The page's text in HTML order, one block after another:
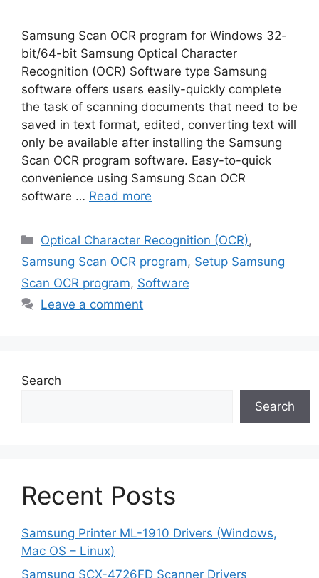
Samsung Scan OCR program for Windows 32-
bit/64-bit Samsung Optical Character
Recognition (OCR) Software type Samsung
software offers users easily-quickly complete
the task of scanning documents that need to be
saved in text format, edited, converting text will
only be available after installing the Samsung
Scan OCR program software. Easy-to-quick
convenience using Samsung Scan OCR
software … Read more
Categories
Optical Character Recognition (OCR),
Samsung Scan OCR program, Setup Samsung
Scan OCR program, Software
Leave a comment
Search
Search
Recent Posts
Samsung Printer ML-1910 Drivers (Windows,
Mac OS – Linux)
Samsung SCX-4726FD Scanner Drivers